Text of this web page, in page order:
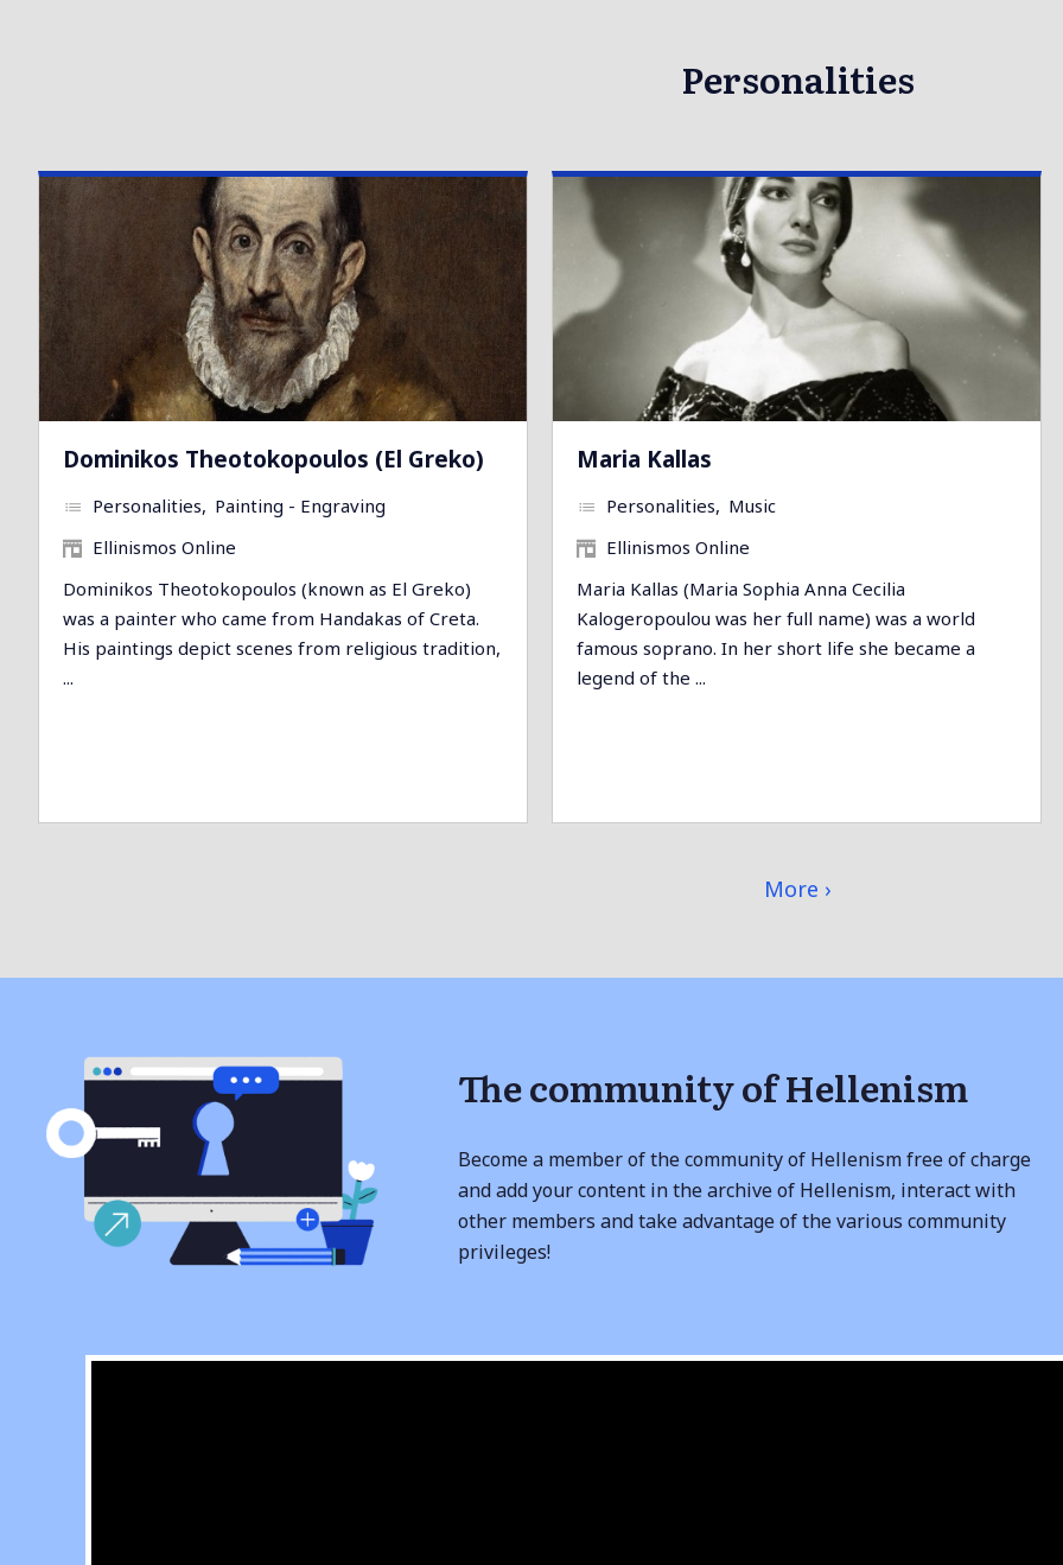
Personalities
Dominikos Theotokopoulos (El Greko)
Personalities
Painting - Engraving
Ellinismos Online
Dominikos Theotokopoulos (known as El Greko)
was a painter who came from Handakas of Creta.
His paintings depict scenes from religious tradition,
...
Maria Kallas
Personalities
Music
Ellinismos Online
Maria Kallas (Maria Sophia Anna Cecilia
Kalogeropoulou was her full name) was a world
famous soprano. In her short life she became a
legend of the ...
More
The community of Hellenism
Become a member of the community of Hellenism free of charge
and add your content in the archive of Hellenism, interact with
other members and take advantage of the various community
privileges!